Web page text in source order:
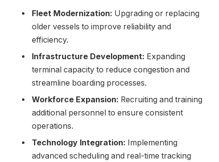
Fleet Modernization: Upgrading or replacing
older vessels to improve reliability and
efficiency.
Infrastructure Development: Expanding
terminal capacity to reduce congestion and
streamline boarding processes.
Workforce Expansion: Recruiting and training
additional personnel to ensure consistent
operations.
Technology Integration: Implementing
advanced scheduling and real-time tracking